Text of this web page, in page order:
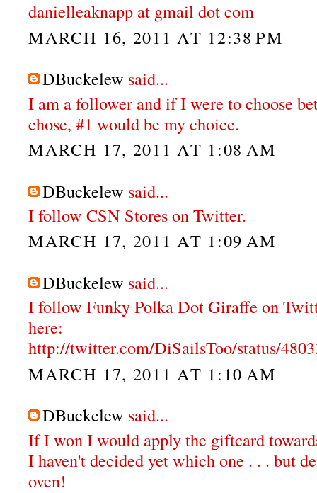
danielleaknapp at gmail dot com
MARCH 16, 2011 AT 12:38 PM
DBuckelew said...
I am a follower and if I were to choose
chose, #1 would be my choice.
MARCH 17, 2011 AT 1:08 AM
DBuckelew said...
I follow CSN Stores on Twitter.
MARCH 17, 2011 AT 1:09 AM
DBuckelew said...
I follow Funky Polka Dot Giraffe on
here:
http://twitter.com/DiSailsToo/status/
MARCH 17, 2011 AT 1:10 AM
DBuckelew said...
If I won I would apply the giftcard
I haven't decided yet which one . . . but
oven!